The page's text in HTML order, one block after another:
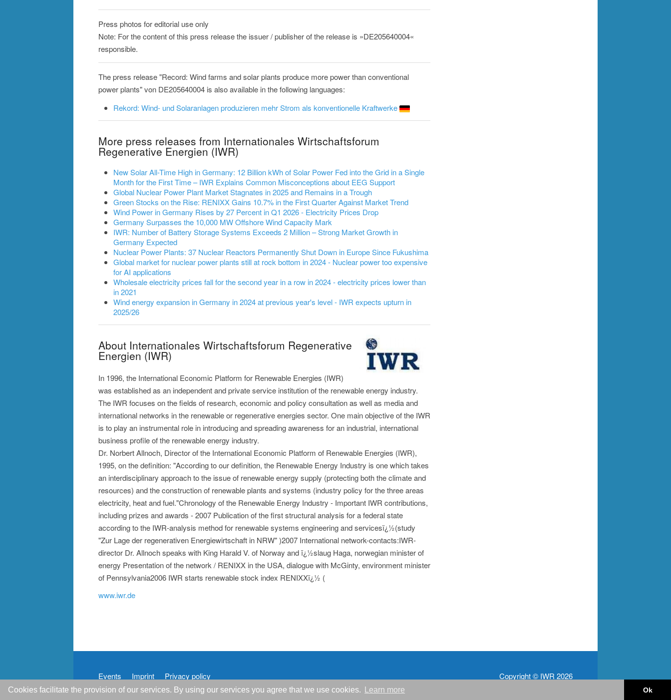
Cookies facilitate the provision of our services. By using our services you agree that we use cookies. Learn more Ok
Press photos for editorial use only
Note: For the content of this press release the issuer / publisher of the release is »DE205640004«
responsible.
The press release "Record: Wind farms and solar plants produce more power than conventional
power plants" von DE205640004 is also available in the following languages:
Rekord: Wind- und Solaranlagen produzieren mehr Strom als konventionelle Kraftwerke
More press releases from Internationales Wirtschaftsforum
Regenerative Energien (IWR)
New Solar All-Time High in Germany: 12 Billion kWh of Solar Power Fed into the Grid in a Single
Month for the First Time – IWR Explains Common Misconceptions about EEG Support
Global Nuclear Power Plant Market Stagnates in 2025 and Remains in a Trough
Green Stocks on the Rise: RENIXX Gains 10.7% in the First Quarter Against Market Trend
Wind Power in Germany Rises by 27 Percent in Q1 2026 - Electricity Prices Drop
Germany Surpasses the 10,000 MW Offshore Wind Capacity Mark
IWR: Number of Battery Storage Systems Exceeds 2 Million – Strong Market Growth in
Germany Expected
Nuclear Power Plants: 37 Nuclear Reactors Permanently Shut Down in Europe Since Fukushima
Global market for nuclear power plants still at rock bottom in 2024 - Nuclear power too expensive
for AI applications
Wholesale electricity prices fall for the second year in a row in 2024 - electricity prices lower than
in 2021
Wind energy expansion in Germany in 2024 at previous year's level - IWR expects upturn in
2025/26
About Internationales Wirtschaftsforum Regenerative
Energien (IWR)
In 1996, the International Economic Platform for Renewable Energies (IWR)
was established as an independent and private service institution of the renewable energy industry.
The IWR focuses on the fields of research, economic and policy consultation as well as media and
international networks in the renewable or regenerative energies sector. One main objective of the IWR
is to play an instrumental role in introducing and spreading awareness for an industrial, international
business profile of the renewable energy industry.
Dr. Norbert Allnoch, Director of the International Economic Platform of Renewable Energies (IWR),
1995, on the definition: "According to our definition, the Renewable Energy Industry is one which takes
an interdisciplinary approach to the issue of renewable energy supply (protecting both the climate and
resources) and the construction of renewable plants and systems (industry policy for the three areas
electricity, heat and fuel."Chronology of the Renewable Energy Industry - Important IWR contributions,
including prizes and awards - 2007 Publication of the first structural analysis for a federal state
according to the IWR-analysis method for renewable systems engineering and servicesï¿½(study
"Zur Lage der regenerativen Energiewirtschaft in NRW" )2007 International network-contacts:IWR-
director Dr. Allnoch speaks with King Harald V. of Norway and ï¿½slaug Haga, norwegian minister of
energy Presentation of the network / RENIXX in the USA, dialogue with McGinty, environment minister
of Pennsylvania2006 IWR starts renewable stock index RENIXXï¿½ (
www.iwr.de
Events Imprint Privacy policy Copyright © IWR 2026